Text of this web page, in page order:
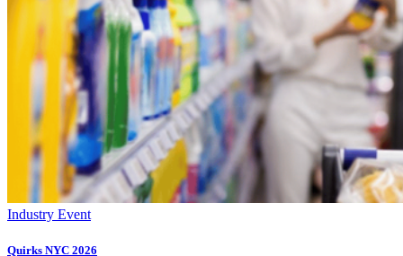
Industry Event
Quirks NYC 2026